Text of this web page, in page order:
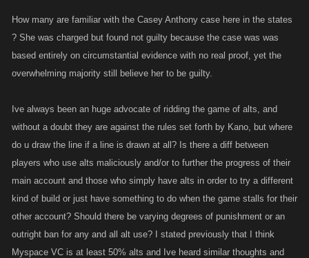
How many are familiar with the Casey Anthony case here in the states
? She was charged but found not guilty because the case was was
based entirely on circumstantial evidence with no real proof, yet the
overwhelming majority still believe her to be guilty.
Ive always been an huge advocate of ridding the game of alts, and
without a doubt they are against the rules set forth by Kano, but where
do u draw the line if a line is drawn at all? Is there a diff between
players who use alts maliciously and/or to further the progress of their
main account and those who simply have alts in order to try a different
kind of build or just have something to do when the game stalls for their
other account? Should there be varying degrees of punishment or an
outright ban for any and all alt use? I stated previously that I think
Myspace VC is at least 50% alts and Ive heard similar thoughts and